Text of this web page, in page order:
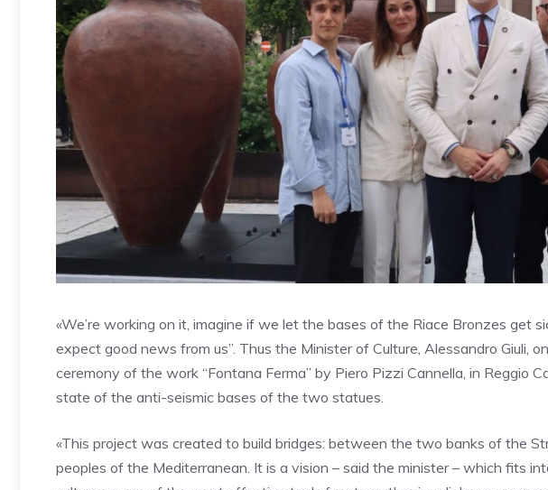
«We’re working on it, imagine if we let the bases of the Riace Bronzes get
expect good news from us”. Thus the Minister of Culture, Alessandro Giuli,
ceremony of the work “Fontana Ferma” by Piero Pizzi Cannella, in Reggio
state of the anti-seismic bases of the two statues.
«This project was created to build bridges: between the two banks of the
peoples of the Mediterranean. It is a vision – said the minister – which fits